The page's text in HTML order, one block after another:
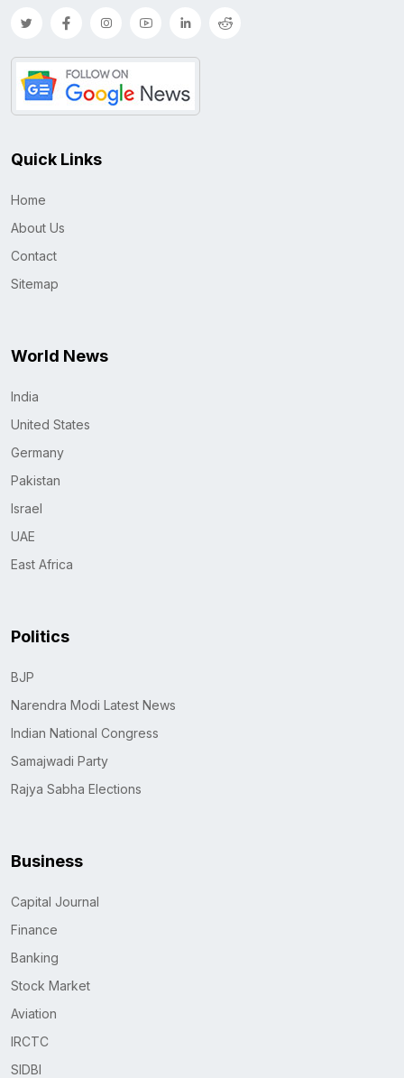
Quick Links
Home
About Us
Contact
Sitemap
World News
India
United States
Germany
Pakistan
Israel
UAE
East Africa
Politics
BJP
Narendra Modi Latest News
Indian National Congress
Samajwadi Party
Rajya Sabha Elections
Business
Capital Journal
Finance
Banking
Stock Market
Aviation
IRCTC
SIDBI